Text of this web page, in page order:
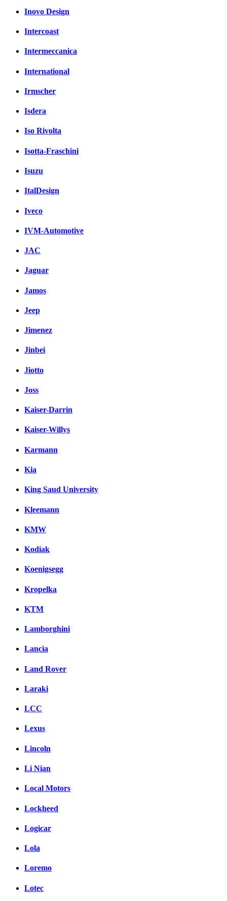
Inovo Design
Intercoast
Intermeccanica
International
Irmscher
Isdera
Iso Rivolta
Isotta-Fraschini
Isuzu
ItalDesign
Iveco
IVM-Automotive
JAC
Jaguar
Jamos
Jeep
Jimenez
Jinbei
Jiotto
Joss
Kaiser-Darrin
Kaiser-Willys
Karmann
Kia
King Saud University
Kleemann
KMW
Kodiak
Koenigsegg
Kropelka
KTM
Lamborghini
Lancia
Land Rover
Laraki
LCC
Lexus
Lincoln
Li Nian
Local Motors
Lockheed
Logicar
Lola
Loremo
Lotec